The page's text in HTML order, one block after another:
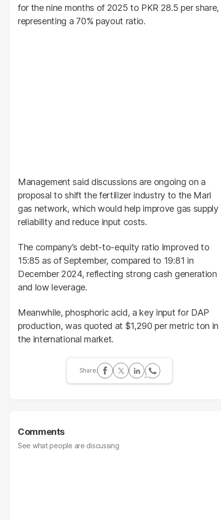
for the nine months of 2025 to PKR 28.5 per share,
representing a 70% payout ratio.
Management said discussions are ongoing on a
proposal to shift the fertilizer industry to the Mari
gas network, which would help improve gas supply
reliability and reduce input costs.
The company’s debt-to-equity ratio improved to
15:85 as of September, compared to 19:81 in
December 2024, reflecting strong cash generation
and low leverage.
Meanwhile, phosphoric acid, a key input for DAP
production, was quoted at $1,290 per metric ton in
the international market.
Comments
See what people are discussing